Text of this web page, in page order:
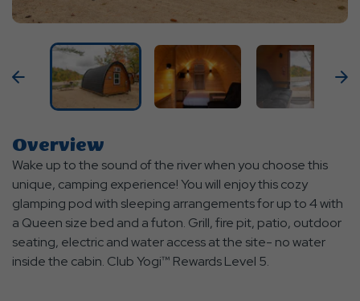
Previous
Overview
Wake up to the sound of the river when you choose this
unique, camping experience! You will enjoy this cozy
glamping pod with sleeping arrangements for up to 4 with
a Queen size bed and a futon. Grill, fire pit, patio, outdoor
seating, electric and water access at the site- no water
inside the cabin. Club Yogi™ Rewards Level 5.